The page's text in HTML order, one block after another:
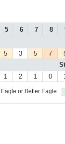
5 6 7 8
5 3 5 7
1 2 1 0
Eagle or Better Eagle